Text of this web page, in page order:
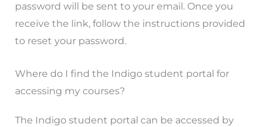
password will be sent to your email. Once you
receive the link, follow the instructions provided
to reset your password.
Where do I find the Indigo student portal for
accessing my courses?
The Indigo student portal can be accessed by